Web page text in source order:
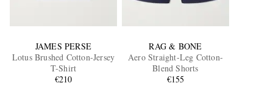
JAMES PERSE
Lotus Brushed Cotton-Jersey
T-Shirt
€210
RAG & BONE
Aero Straight-Leg Cotton-
Blend Shorts
€155